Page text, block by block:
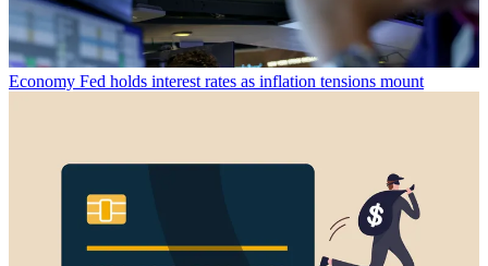
Economy Fed holds interest rates as inflation tensions mount